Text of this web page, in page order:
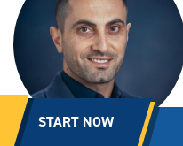
START NOW